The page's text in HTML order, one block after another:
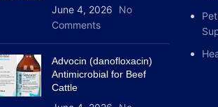
June 4, 2026
No
Comments
Advocin (danofloxacin)
Antimicrobial for Beef
Cattle